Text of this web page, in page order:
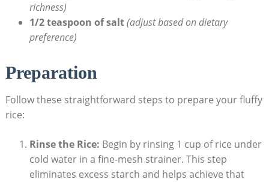
richness)
1/2 teaspoon of salt(adjust based on dietary
preference)
Preparation
Follow these straightforward steps to prepare your fluffy
rice:
Rinse the Rice: Begin by rinsing 1 cup of rice under
cold water in a fine-mesh strainer. This step
eliminates excess starch and helps achieve that